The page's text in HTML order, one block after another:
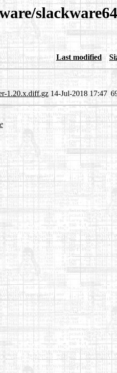
Last modified
1.20.x.diff.gz 14-Jul-2018 17:47